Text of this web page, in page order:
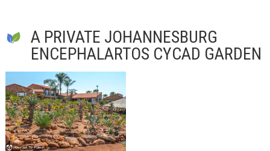
A PRIVATE JOHANNESBURG
ENCEPHALARTOS CYCAD GARDEN